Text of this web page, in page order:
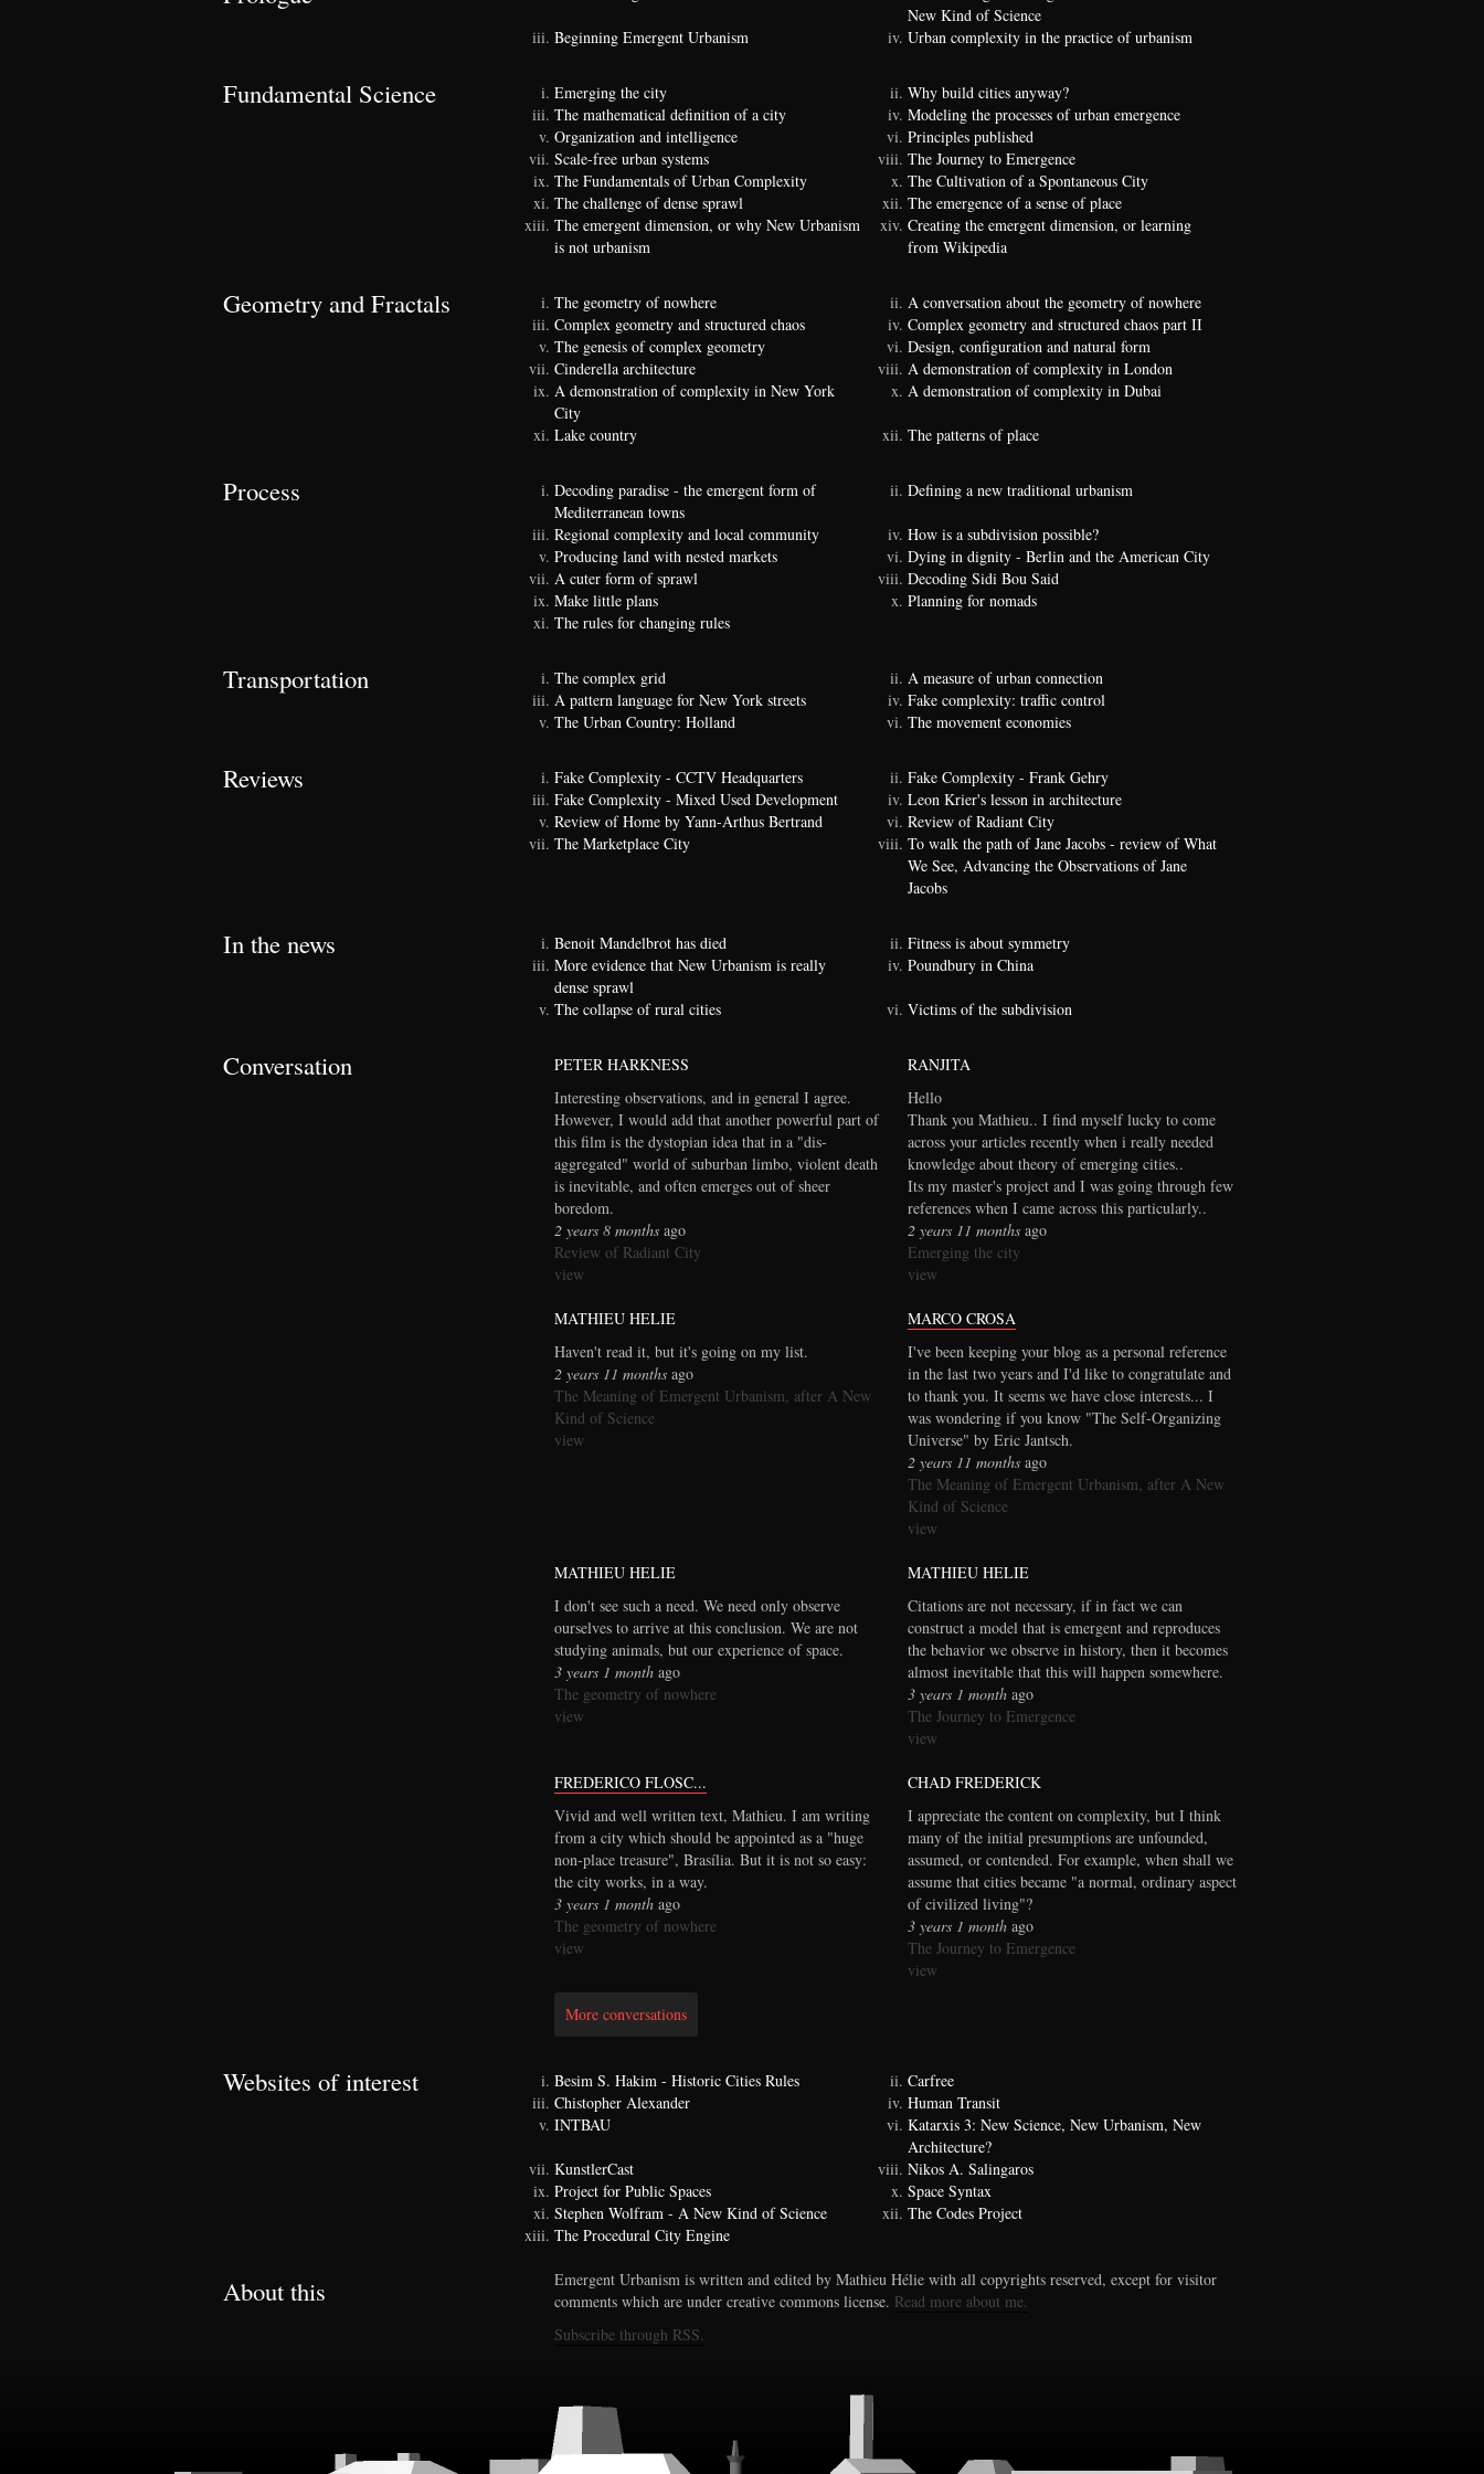
New Kind of Science
Beginning Emergent Urbanism
Urban complexity in the practice of urbanism
Fundamental Science Emerging the city
Why build cities anyway?
The mathematical definition of a city
Modeling the processes of urban emergence
Organization and intelligence
Principles published
Scale-free urban systems
The Journey to Emergence
The Fundamentals of Urban Complexity
The Cultivation of a Spontaneous City
The challenge of dense sprawl
The emergence of a sense of place
The emergent dimension, or why New Urbanism
is not urbanism
Creating the emergent dimension, or learning
from Wikipedia
Geometry and Fractals The geometry of nowhere
A conversation about the geometry of nowhere
Complex geometry and structured chaos
Complex geometry and structured chaos part II
The genesis of complex geometry
Design, configuration and natural form
Cinderella architecture
A demonstration of complexity in London
A demonstration of complexity in New York
City
A demonstration of complexity in Dubai
Lake country The patterns of place
Process
Decoding paradise - the emergent form of
Mediterranean towns
Defining a new traditional urbanism
Regional complexity and local community
How is a subdivision possible?
Producing land with nested markets
Dying in dignity - Berlin and the American City
A cuter form of sprawl
Decoding Sidi Bou Said
Make little plans
Planning for nomads
The rules for changing rules
Transportation The complex grid
A measure of urban connection
A pattern language for New York streets
Fake complexity: traffic control
The Urban Country: Holland
The movement economies
Reviews Fake Complexity - CCTV Headquarters
Fake Complexity - Frank Gehry
Fake Complexity - Mixed Used Development
Leon Krier's lesson in architecture
Review of Home by Yann-Arthus Bertrand
Review of Radiant City
The Marketplace City
To walk the path of Jane Jacobs - review of What
We See, Advancing the Observations of Jane
Jacobs
In the news Benoit Mandelbrot has died
Fitness is about symmetry
More evidence that New Urbanism is really
dense sprawl
Poundbury in China
The collapse of rural cities Victims of the subdivision
Conversation
PETER HARKNESS
Interesting observations, and in general I agree.
However, I would add that another powerful part of
this film is the dystopian idea that in a "dis-
aggregated" world of suburban limbo, violent death
is inevitable, and often emerges out of sheer
boredom.
2 years 8 months ago
Review of Radiant City
view
RANJITA
Hello
Thank you Mathieu.. I find myself lucky to come
across your articles recently when i really needed
knowledge about theory of emerging cities..
Its my master's project and I was going through few
references when I came across this particularly..
2 years 11 months ago
Emerging the city
view
MATHIEU HELIE
Haven't read it, but it's going on my list.
2 years 11 months ago
The Meaning of Emergent Urbanism, after A New
Kind of Science
view
MARCO CROSA
I've been keeping your blog as a personal reference
in the last two years and I'd like to congratulate and
to thank you. It seems we have close interests... I
was wondering if you know "The Self-Organizing
Universe" by Eric Jantsch.
2 years 11 months ago
The Meaning of Emergent Urbanism, after A New
Kind of Science
view
MATHIEU HELIE
I don't see such a need. We need only observe
ourselves to arrive at this conclusion. We are not
studying animals, but our experience of space.
3 years 1 month ago
The geometry of nowhere
view
MATHIEU HELIE
Citations are not necessary, if in fact we can
construct a model that is emergent and reproduces
the behavior we observe in history, then it becomes
almost inevitable that this will happen somewhere.
3 years 1 month ago
The Journey to Emergence
view
FREDERICO FLOSC...
Vivid and well written text, Mathieu. I am writing
from a city which should be appointed as a "huge
non-place treasure", Brasília. But it is not so easy:
the city works, in a way.
3 years 1 month ago
The geometry of nowhere
view
CHAD FREDERICK
I appreciate the content on complexity, but I think
many of the initial presumptions are unfounded,
assumed, or contended. For example, when shall we
assume that cities became "a normal, ordinary aspect
of civilized living"?
3 years 1 month ago
The Journey to Emergence
view
More conversations
Websites of interest Besim S. Hakim - Historic Cities Rules
Carfree
Chistopher Alexander
Human Transit
INTBAU
Katarxis 3: New Science, New Urbanism, New
Architecture?
KunstlerCast
Nikos A. Salingaros
Project for Public Spaces
Space Syntax
Stephen Wolfram - A New Kind of Science
The Codes Project
The Procedural City Engine
About this
Emergent Urbanism is written and edited by Mathieu Hélie with all copyrights reserved, except for visitor
comments which are under creative commons license. Read more about me.
Subscribe through RSS.